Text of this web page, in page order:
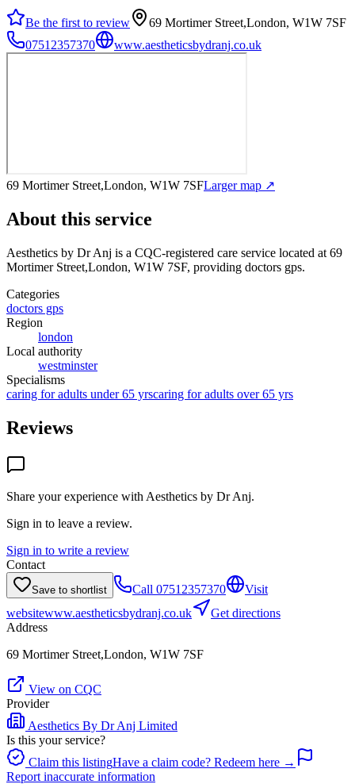
Be the first to review
69 Mortimer Street,London, W1W 7SF
07512357370
www.aestheticsbydranj.co.uk
69 Mortimer Street,London, W1W 7SFLarger map ↗
About this service
Aesthetics by Dr Anj is a CQC-registered care service located at 69
Mortimer Street,London, W1W 7SF, providing doctors gps.
Categories
doctors gps
Region
london
Local authority
westminster
Specialisms
caring for adults under 65 yrscaring for adults over 65 yrs
Reviews
Share your experience with Aesthetics by Dr Anj.
Sign in to leave a review.
Sign in to write a review
Contact
Save to shortlist Call 07512357370
Visit
websitewww.aestheticsbydranj.co.uk
Get directions
Address
69 Mortimer Street,London, W1W 7SF
View on CQC
Provider
Aesthetics By Dr Anj Limited
Is this your service?
Claim this listingHave a claim code? Redeem here →
Report inaccurate information